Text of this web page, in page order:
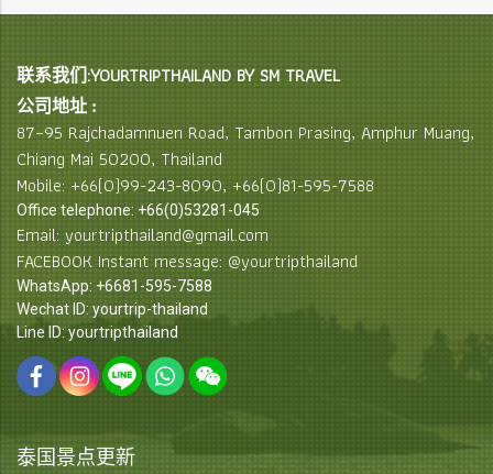
联系我们:YOURTRIPTHAILAND BY SM TRAVEL
公司地址 :
87–95 Rajchadamnuen Road, Tambon Prasing, Amphur Muang,
Chiang Mai 50200, Thailand
Mobile: +66(0)99-243-8090, +66(0)81-595-7588
Office telephone: +66(0)53281-045
Email: yourtripthailand@gmail.com
FACEBOOK Instant message: @yourtripthailand
WhatsApp: +6681-595-7588
Wechat ID: yourtrip-thailand
Line ID: yourtripthailand
泰国景点更新